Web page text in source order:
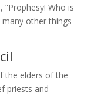
Who is
many other things
the elders of the
priests and